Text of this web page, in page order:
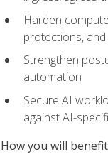
Harden
protections,
Strengthen
automation
Secure AI
against AI-
How you will benefit